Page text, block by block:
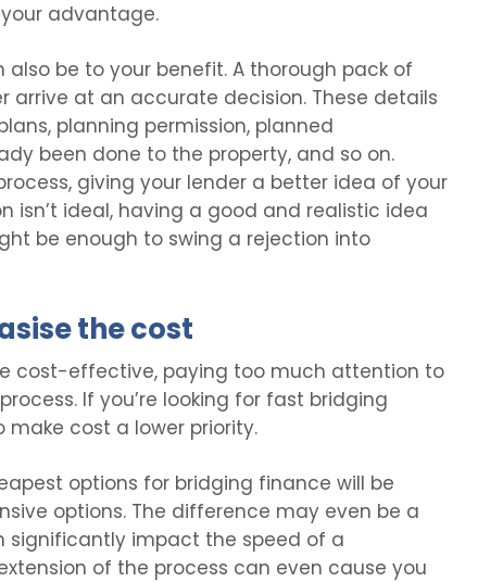
advantage.
be to your benefit. A thorough pack of
arrive at an accurate decision. These details
planning permission, planned
been done to the property, and so on.
giving your lender a better idea of your
isn’t ideal, having a good and realistic idea
be enough to swing a rejection into
the cost
cost-effective, paying too much attention to
If you’re looking for fast bridging
cost a lower priority.
options for bridging finance will be
options. The difference may even be a
significantly impact the speed of a
of the process can even cause you